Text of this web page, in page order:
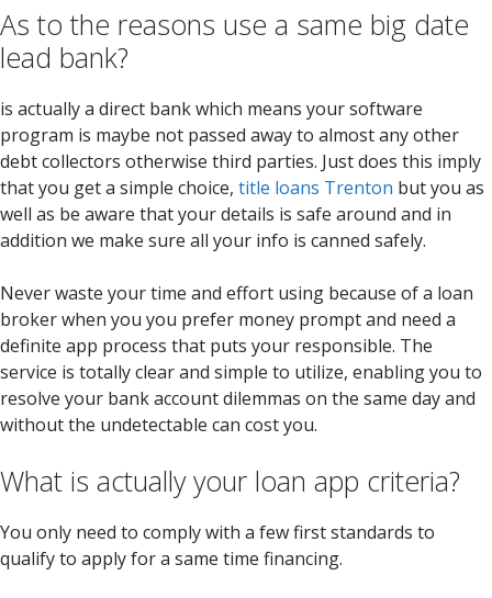
As to the reasons use a same big date
lead bank?
is actually a direct bank which means your software
program is maybe not passed away to almost any other
debt collectors otherwise third parties. Just does this imply
that you get a simple choice, title loans Trenton but you as
well as be aware that your details is safe around and in
addition we make sure all your info is canned safely.
Never waste your time and effort using because of a loan
broker when you you prefer money prompt and need a
definite app process that puts your responsible. The
service is totally clear and simple to utilize, enabling you to
resolve your bank account dilemmas on the same day and
without the undetectable can cost you.
What is actually your loan app criteria?
You only need to comply with a few first standards to
qualify to apply for a same time financing.